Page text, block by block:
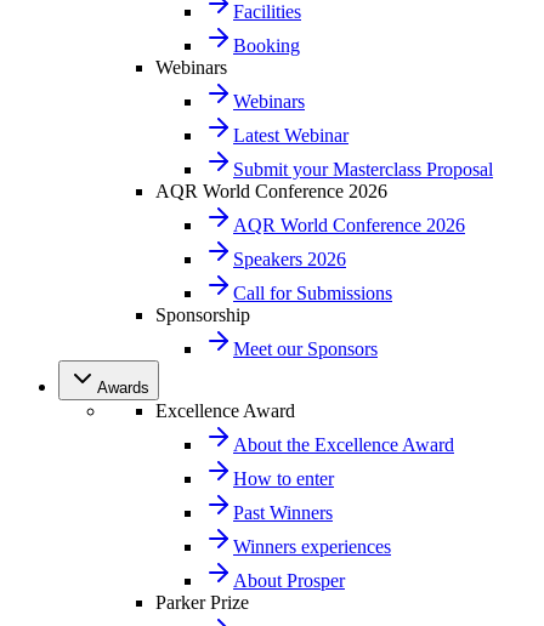
Facilities
Booking
Webinars
Webinars
Latest Webinar
Submit your Masterclass Proposal
AQR World Conference 2026
AQR World Conference 2026
Speakers 2026
Call for Submissions
Sponsorship
Meet our Sponsors
Awards
Excellence Award
About the Excellence Award
How to enter
Past Winners
Winners experiences
About Prosper
Parker Prize